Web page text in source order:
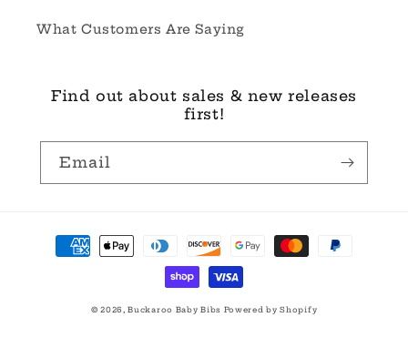
What Customers Are Saying
Find out about sales & new releases
first!
Email
Payment
methods
© 2026,Buckaroo Baby Bibs Powered by Shopify